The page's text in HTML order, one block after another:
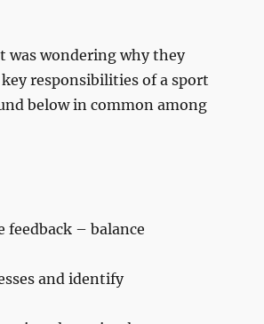
was wondering why they
responsibilities of a sport
below in common among
feedback – balance
and identify